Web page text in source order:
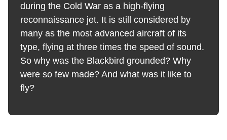
during the Cold War as a high-flying
reconnaissance jet. It is still considered by
many as the most advanced aircraft of its
type, flying at three times the speed of sound.
So why was the Blackbird grounded? Why
were so few made? And what was it like to
fly?